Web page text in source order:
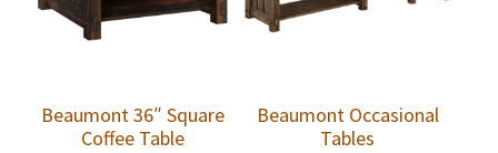
Beaumont 36″ Square
Coffee Table
Beaumont Occasional
Tables